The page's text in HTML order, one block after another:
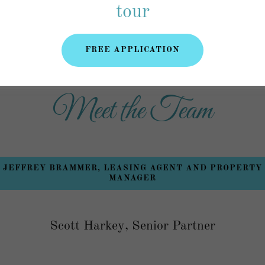
Meet the Team
JEFFREY BRAMMER, LEASING AGENT AND PROPERTY
MANAGER
Scott Harkey, Senior Partner
tour
FREE APPLICATION